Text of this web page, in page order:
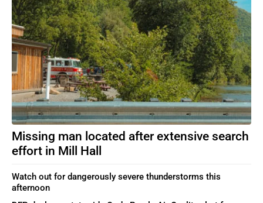
Missing man located after extensive search
effort in Mill Hall
Watch out for dangerously severe thunderstorms this
afternoon